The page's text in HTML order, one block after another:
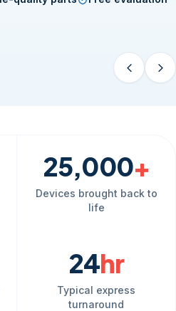
25,000+
Devices brought back to
life
24hr
Typical express
turnaround